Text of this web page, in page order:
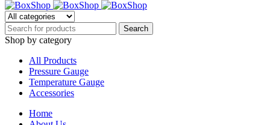
Shop by category
All Products
Pressure Gauge
Temperature Gauge
Accessories
Home